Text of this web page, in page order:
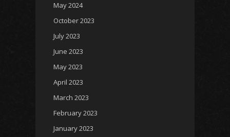
May 2024
October 2023
July 2023
June 2023
May 2023
April 2023
March 2023
February 2023
January 2023